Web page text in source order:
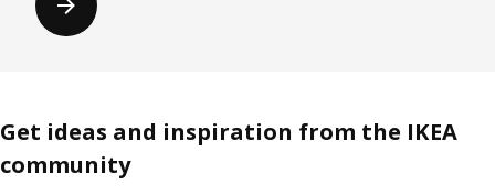
Get ideas and inspiration from the IKEA
community